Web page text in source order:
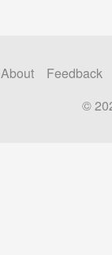
About
Feedback
©